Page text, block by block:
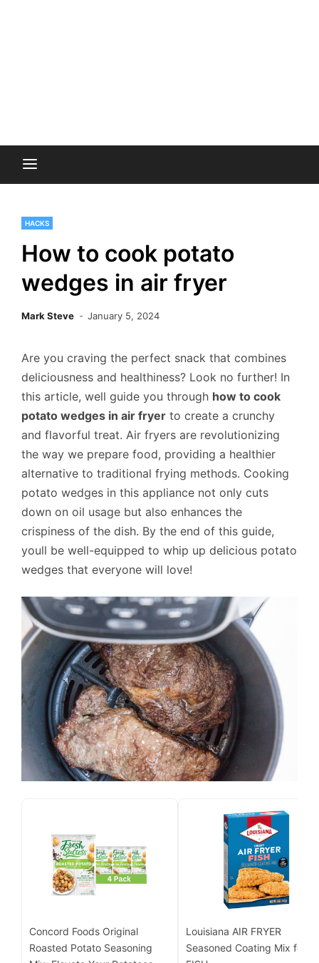
HACKS
How to cook potato
wedges in air fryer
Mark Steve January 5, 2024
Are you craving the perfect snack that combines
deliciousness and healthiness? Look no further! In
this article, well guide you through how to cook
potato wedges in air fryer to create a crunchy
and flavorful treat. Air fryers are revolutionizing
the way we prepare food, providing a healthier
alternative to traditional frying methods. Cooking
potato wedges in this appliance not only cuts
down on oil usage but also enhances the
crispiness of the dish. By the end of this guide,
youll be well-equipped to whip up delicious potato
wedges that everyone will love!
Concord Foods Original
Roasted Potato Seasoning
Louisiana AIR FRYER
Seasoned Coating Mix for